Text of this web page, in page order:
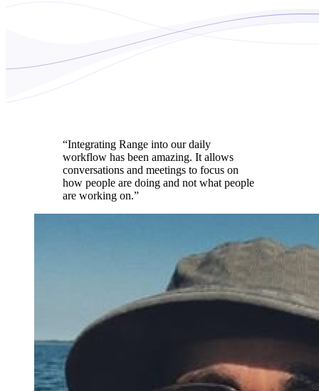
“Integrating Range into our daily
workflow has been amazing. It allows
conversations and meetings to focus on
how people are doing and not what people
are working on.”